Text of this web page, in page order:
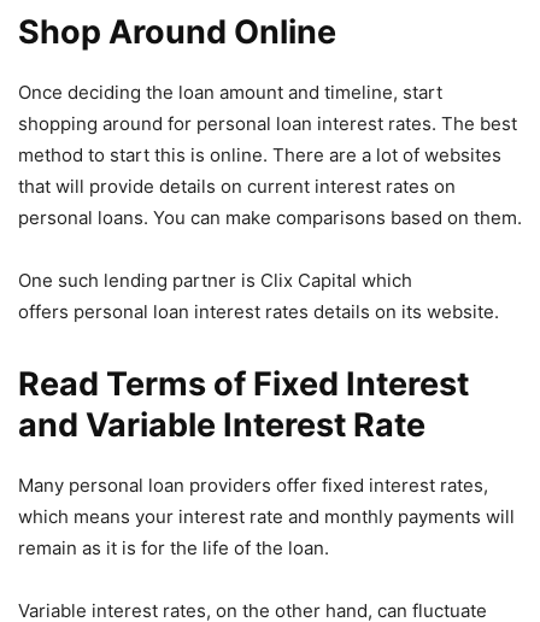
Shop Around Online
Once deciding the loan amount and timeline, start
shopping around for personal loan interest rates. The best
method to start this is online. There are a lot of websites
that will provide details on current interest rates on
personal loans. You can make comparisons based on them.
One such lending partner is Clix Capital which
offers personal loan interest rates details on its website.
Read Terms of Fixed Interest
and Variable Interest Rate
Many personal loan providers offer fixed interest rates,
which means your interest rate and monthly payments will
remain as it is for the life of the loan.
Variable interest rates, on the other hand, can fluctuate